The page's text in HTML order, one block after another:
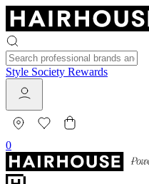
Style Society Rewards
0